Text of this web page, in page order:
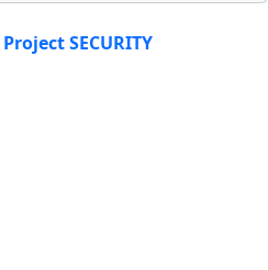
Project SECURITY